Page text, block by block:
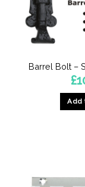
Barrel Bolt –
£
Add